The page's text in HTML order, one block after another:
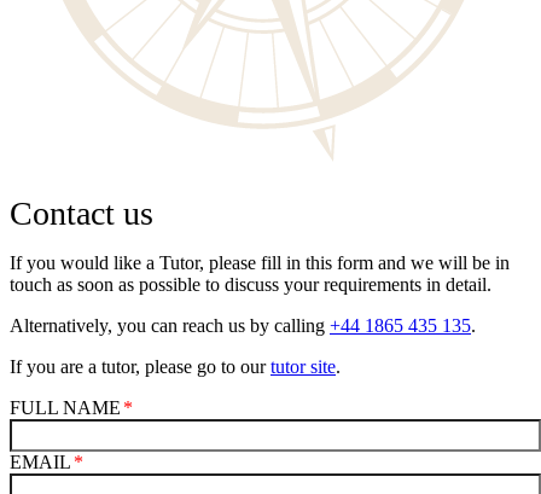
Contact us
If you would like a Tutor, please fill in this form and we will be in
touch as soon as possible to discuss your requirements in detail.
Alternatively, you can reach us by calling +44 1865 435 135.
If you are a tutor, please go to ourtutor site.
FULL NAME
EMAIL